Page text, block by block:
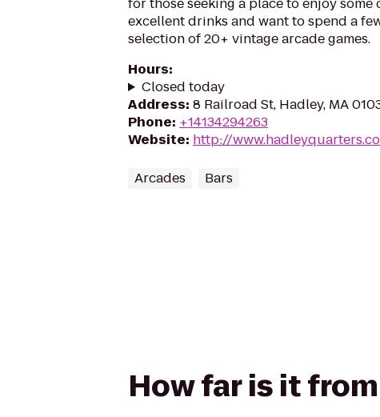
excellent drinks and want to spend a
selection of 20+ vintage arcade games.
Hours:
Closed today
Address: 8 Railroad St, Hadley, MA
Phone: +14134294263
Website: http://
Arcades Bars
How far is it